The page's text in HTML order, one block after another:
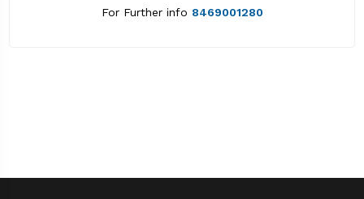
For Further info 8469001280